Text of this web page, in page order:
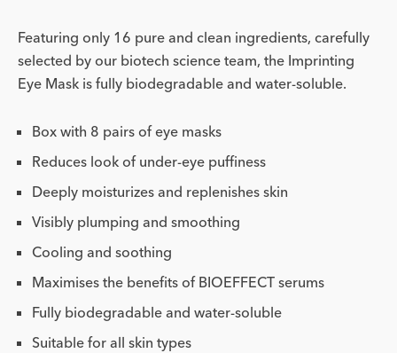
Featuring only 16 pure and clean ingredients, carefully
selected by our biotech science team, the Imprinting
Eye Mask is fully biodegradable and water-soluble.
Box with 8 pairs of eye masks
Reduces look of under-eye puffiness
Deeply moisturizes and replenishes skin
Visibly plumping and smoothing
Cooling and soothing
Maximises the benefits of BIOEFFECT serums
Fully biodegradable and water-soluble
Suitable for all skin types